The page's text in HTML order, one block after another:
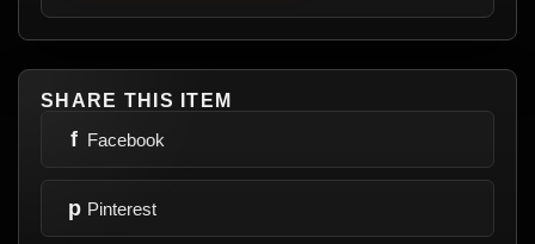
SHARE THIS ITEM
f Facebook
p Pinterest